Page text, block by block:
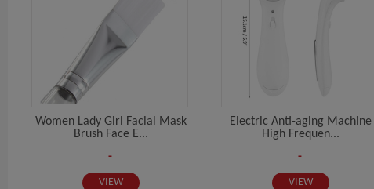
Women Lady Girl Facial Mask
Brush Face E...
-
VIEW
Electric Anti-aging Machine
High Frequen...
-
VIEW